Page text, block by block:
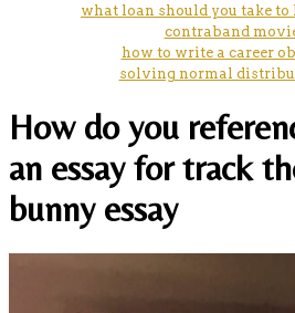
what loan should you take
contraband
how to write a career
solving normal
How do you
an essay for track
bunny essay